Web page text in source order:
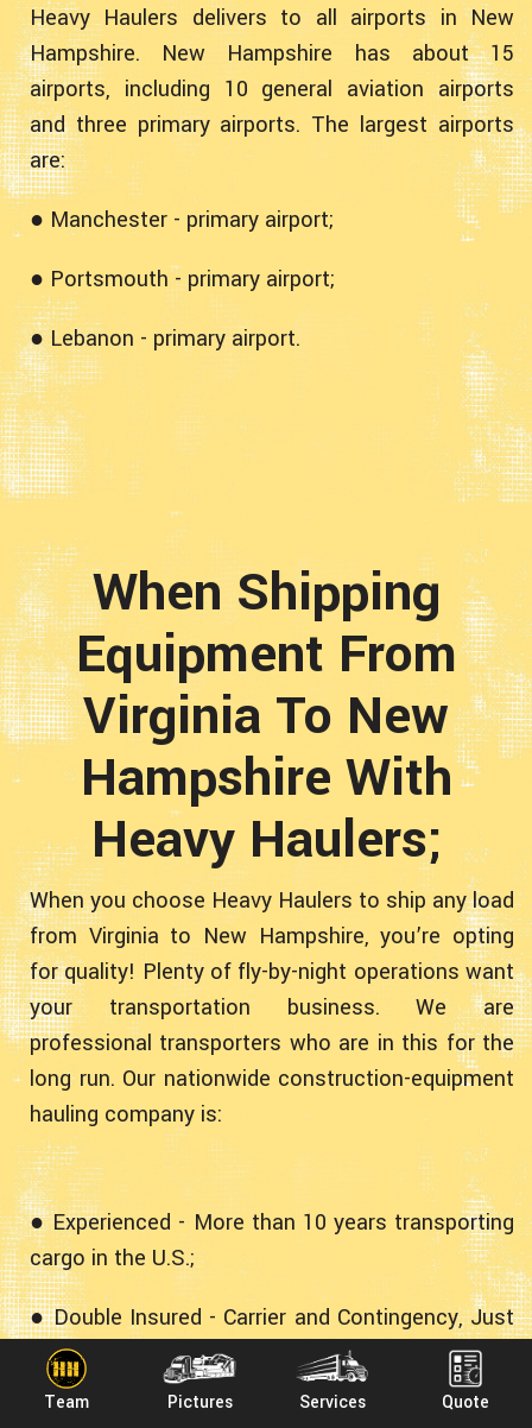
Team Pictures Services Quote
Heavy Haulers delivers to all airports in New
Hampshire. New Hampshire has about 15
airports, including 10 general aviation airports
and three primary airports. The largest airports
are:
● Manchester - primary airport;
● Portsmouth - primary airport;
● Lebanon - primary airport.
When Shipping
Equipment From
Virginia To New
Hampshire With
Heavy Haulers;
When you choose Heavy Haulers to ship any load
from Virginia to New Hampshire, you’re opting
for quality! Plenty of fly-by-night operations want
your transportation business. We are
professional transporters who are in this for the
long run. Our nationwide construction-equipment
hauling company is:
● Experienced - More than 10 years transporting
cargo in the U.S.;
● Double Insured - Carrier and Contingency, Just
In Case;
● Professional - Fully Licensed, Bonded and